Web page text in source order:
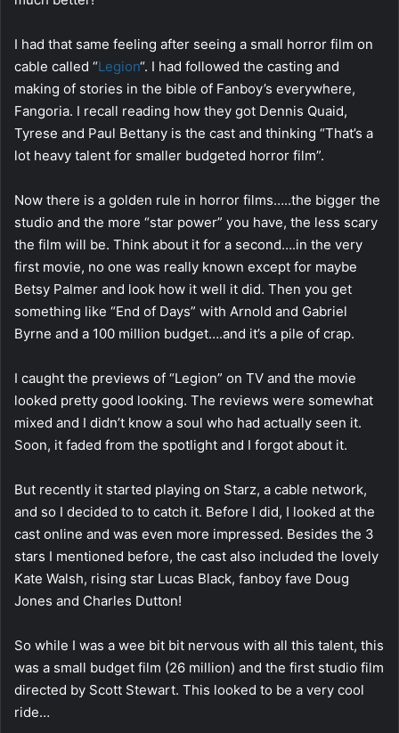
I had that same feeling after seeing a small horror film on
cable called “Legion“. I had followed the casting and
making of stories in the bible of Fanboy’s everywhere,
Fangoria. I recall reading how they got Dennis Quaid,
Tyrese and Paul Bettany is the cast and thinking “That’s a
lot heavy talent for smaller budgeted horror film”.
Now there is a golden rule in horror films…..the bigger the
studio and the more “star power” you have, the less scary
the film will be. Think about it for a second….in the very
first movie, no one was really known except for maybe
Betsy Palmer and look how it well it did. Then you get
something like “End of Days” with Arnold and Gabriel
Byrne and a 100 million budget….and it’s a pile of crap.
I caught the previews of “Legion” on TV and the movie
looked pretty good looking. The reviews were somewhat
mixed and I didn’t know a soul who had actually seen it.
Soon, it faded from the spotlight and I forgot about it.
But recently it started playing on Starz, a cable network,
and so I decided to to catch it. Before I did, I looked at the
cast online and was even more impressed. Besides the 3
stars I mentioned before, the cast also included the lovely
Kate Walsh, rising star Lucas Black, fanboy fave Doug
Jones and Charles Dutton!
So while I was a wee bit bit nervous with all this talent, this
was a small budget film (26 million) and the first studio film
directed by Scott Stewart. This looked to be a very cool
ride…